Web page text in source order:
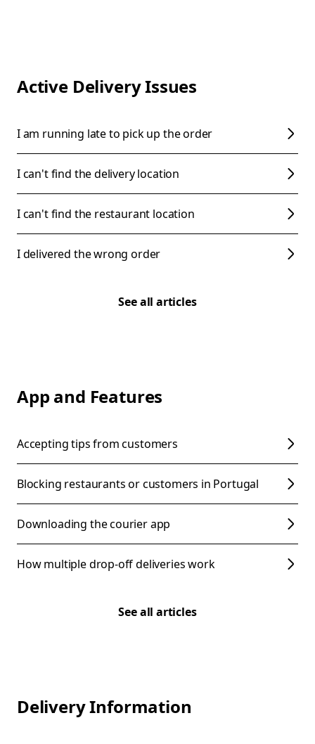
Active Delivery Issues
I am running late to pick up the order
I can't find the delivery location
I can't find the restaurant location
I delivered the wrong order
See all articles
App and Features
Accepting tips from customers
Blocking restaurants or customers in Portugal
Downloading the courier app
How multiple drop-off deliveries work
See all articles
Delivery Information